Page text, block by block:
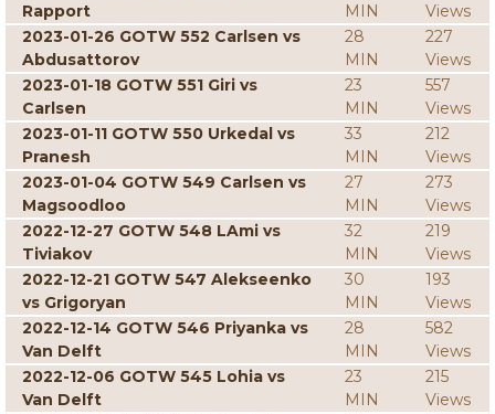
Rapport
MIN
Views
2023-01-26 GOTW 552 Carlsen vs
Abdusattorov
28
MIN
227
Views
2023-01-18 GOTW 551 Giri vs
Carlsen
23
MIN
557
Views
2023-01-11 GOTW 550 Urkedal vs
Pranesh
33
MIN
212
Views
2023-01-04 GOTW 549 Carlsen vs
Magsoodloo
27
MIN
273
Views
2022-12-27 GOTW 548 LAmi vs
Tiviakov
32
MIN
219
Views
2022-12-21 GOTW 547 Alekseenko
vs Grigoryan
30
MIN
193
Views
2022-12-14 GOTW 546 Priyanka vs
Van Delft
28
MIN
582
Views
2022-12-06 GOTW 545 Lohia vs
Van Delft
23
MIN
215
Views